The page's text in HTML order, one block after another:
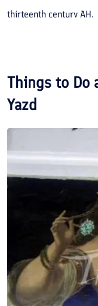
thirteenth century AH.
Things to Do
Yazd